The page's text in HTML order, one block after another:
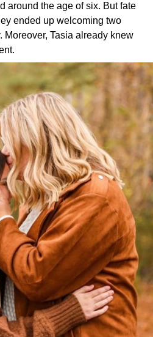
around the age of six. But fate
ended up welcoming two
Moreover, Tasia already knew